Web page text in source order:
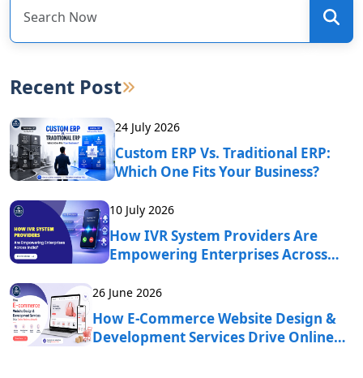
Recent Post
24 July 2026
Custom ERP Vs. Traditional ERP:
Which One Fits Your Business?
10 July 2026
How IVR System Providers Are
Empowering Enterprises Across
26 June 2026
How E-Commerce Website Design &
Development Services Drive Online